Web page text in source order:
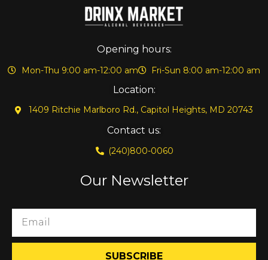
Opening hours:
Mon-Thu 9:00 am-12:00 am Fri-Sun 8:00 am-12:00 am
Location:
1409 Ritchie Marlboro Rd., Capitol Heights, MD 20743
Contact us:
(240)800-0060
Our Newsletter
SUBSCRIBE